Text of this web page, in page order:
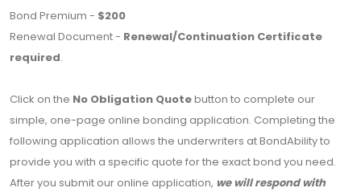
Bond Premium - $200
Renewal Document - Renewal/Continuation Certificate
required.
Click on the No Obligation Quotebutton to complete our
simple, one-page online bonding application. Completing the
following application allows the underwriters at BondAbility to
provide you with a specific quote for the exact bond you need.
After you submit our online application, we will respond with